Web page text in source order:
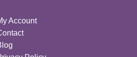
Account